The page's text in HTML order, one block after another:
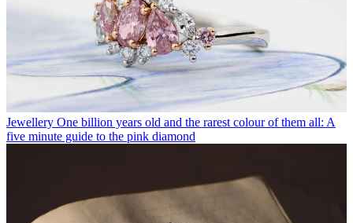
Jewellery One billion years old and the rarest colour of them all: A
five minute guide to the pink diamond